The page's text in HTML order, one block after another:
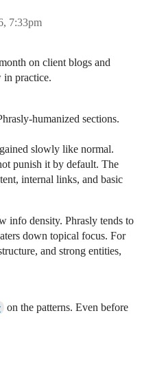
7:33pm
on client blogs and
in practice.
humanized sections.
slowly like normal.
punish it by default. The
internal links, and basic
info density. Phrasly tends to
down topical focus. For
and strong entities,
on the patterns. Even before